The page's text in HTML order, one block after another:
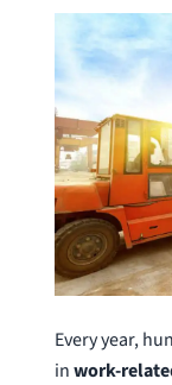
Every year,
inwork-